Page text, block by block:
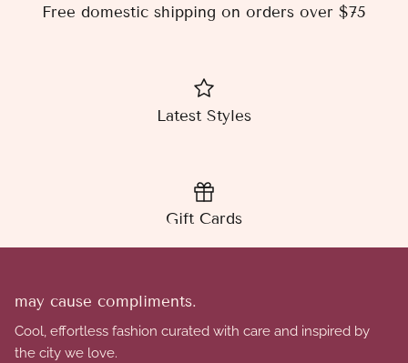
Free domestic shipping on orders over $75
Latest Styles
Gift Cards
may cause compliments.
Cool, effortless fashion curated with care and inspired by
the city we love.